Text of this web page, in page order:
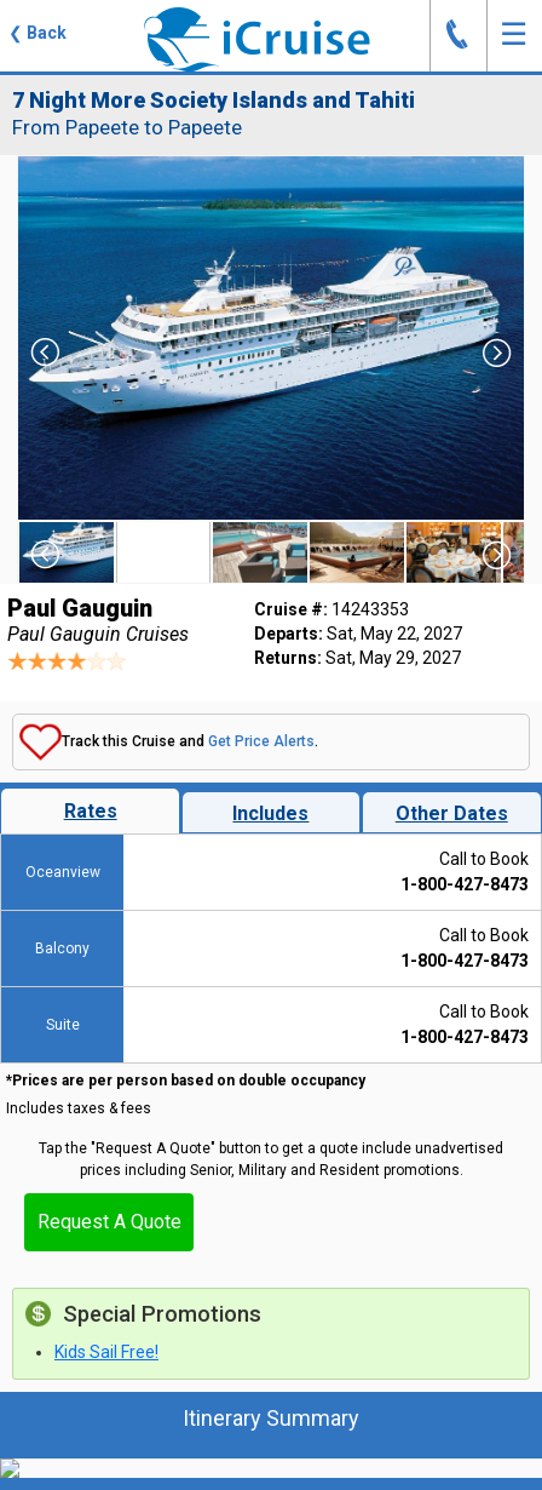
❮ Back ☰
J
7 Night More Society Islands and Tahiti
From Papeete to Papeete
Paul Gauguin
Paul Gauguin Cruises
Cruise #: 14243353
Departs: Sat, May 22, 2027
Returns: Sat, May 29, 2027
Track this Cruise and Get Price Alerts.
Rates Includes Other Dates
Oceanview
Call to Book
1-800-427-8473
Balcony
Call to Book
1-800-427-8473
Suite
Call to Book
1-800-427-8473
*Prices are per person based on double occupancy
Includes taxes & fees
Tap the "Request A Quote" button to get a quote include unadvertised
prices including Senior, Military and Resident promotions.
Request A Quote
Special Promotions
Kids Sail Free!
Itinerary Summary